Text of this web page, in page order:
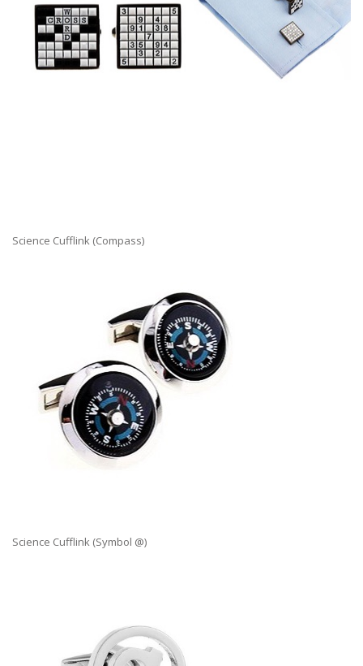
Science Cufflink (Compass)
Science Cufflink (Symbol @)